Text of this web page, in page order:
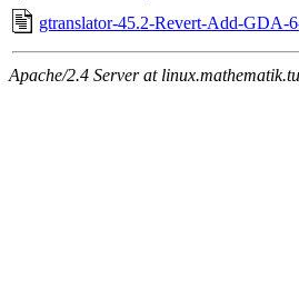
gtranslator-45.2-Revert-Add-GDA-
Apache/2.4 Server at